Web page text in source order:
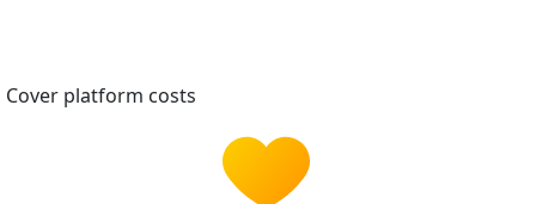
Cover platform costs